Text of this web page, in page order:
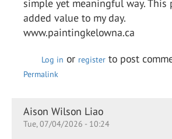
simple yet meaningful way. This
added value to my day.
www.paintingkelowna.ca
Log in or register to post
Permalink
Aison Wilson Liao
Tue, 07/04/2026 - 10:24